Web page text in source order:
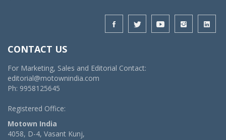
CONTACT US
For Marketing, Sales and Editorial Contact:
editorial@motownindia.com
Ph: 9958125645
Registered Office:
Motown India
4058, D-4, Vasant Kunj,